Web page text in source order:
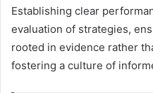
Establishing clear
evaluation of strategies,
rooted in evidence rather
fostering a culture of